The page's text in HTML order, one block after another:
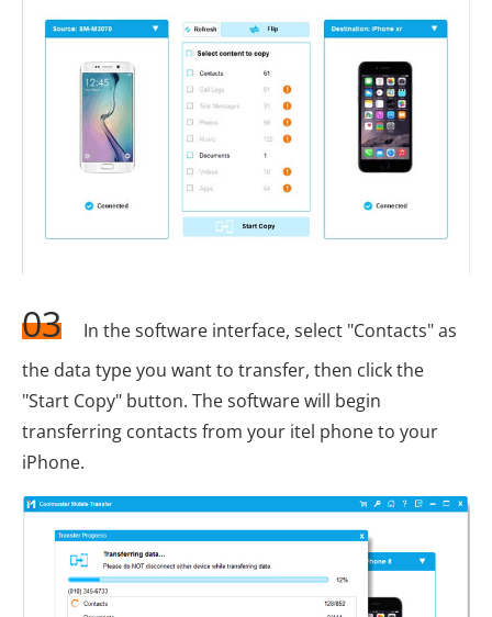
03
In the software interface, select "Contacts" as
the data type you want to transfer, then click the
"Start Copy" button. The software will begin
transferring contacts from your itel phone to your
iPhone.